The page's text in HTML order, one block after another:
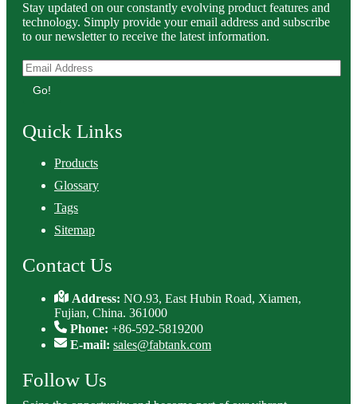
Stay updated on our constantly evolving product features and
technology. Simply provide your email address and subscribe
to our newsletter to receive the latest information.
Go!
Quick Links
Products
Glossary
Tags
Sitemap
Contact Us
Address:NO.93, East Hubin Road, Xiamen,
Fujian, China. 361000
Phone: +86-592-5819200
E-mail: sales@fabtank.com
Follow Us